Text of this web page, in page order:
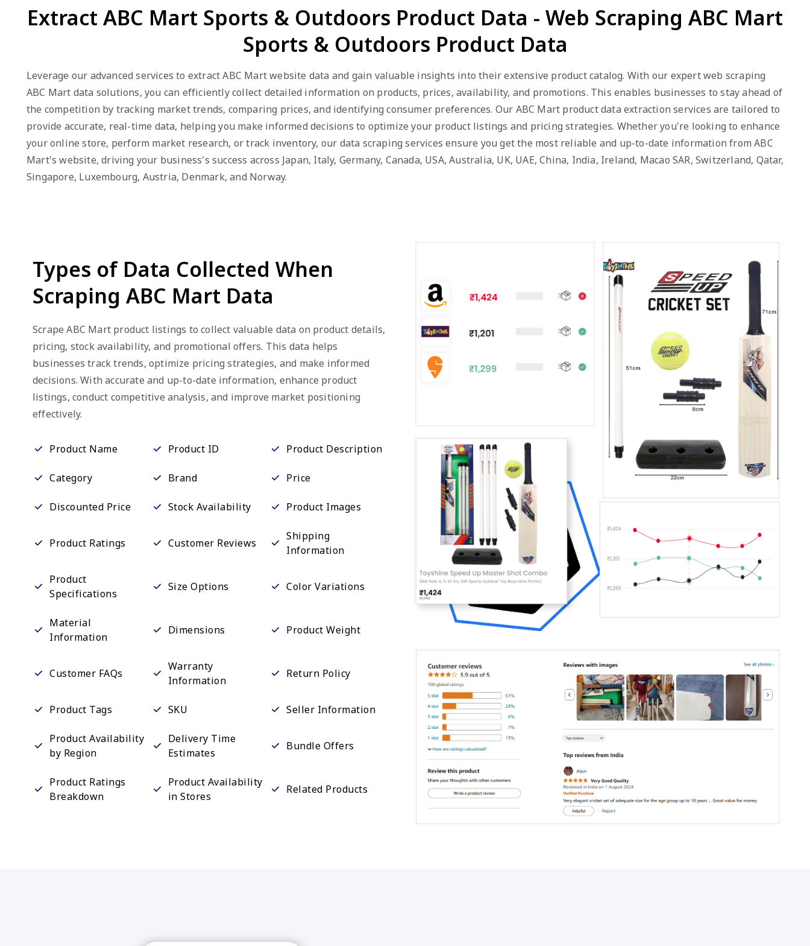
Extract ABC Mart Sports & Outdoors Product Data - Web Scraping ABC Mart
Sports & Outdoors Product Data
Leverage our advanced services to extract ABC Mart website data and gain valuable insights into their extensive product catalog. With our expert web scraping
ABC Mart data solutions, you can efficiently collect detailed information on products, prices, availability, and promotions. This enables businesses to stay ahead of
the competition by tracking market trends, comparing prices, and identifying consumer preferences. Our ABC Mart product data extraction services are tailored to
provide accurate, real-time data, helping you make informed decisions to optimize your product listings and pricing strategies. Whether you're looking to enhance
your online store, perform market research, or track inventory, our data scraping services ensure you get the most reliable and up-to-date information from ABC
Mart's website, driving your business's success across Japan, Italy, Germany, Canada, USA, Australia, UK, UAE, China, India, Ireland, Macao SAR, Switzerland, Qatar,
Singapore, Luxembourg, Austria, Denmark, and Norway.
Types of Data Collected When
Scraping ABC Mart Data
Scrape ABC Mart product listings to collect valuable data on product details,
pricing, stock availability, and promotional offers. This data helps
businesses track trends, optimize pricing strategies, and make informed
decisions. With accurate and up-to-date information, enhance product
listings, conduct competitive analysis, and improve market positioning
effectively.
Product Name Product ID Product Description
Category Brand Price
Discounted Price Stock Availability Product Images
Product Ratings Customer Reviews
Shipping
Information
Product
Specifications
Size Options Color Variations
Material
Information
Dimensions Product Weight
Customer FAQs
Warranty
Information
Return Policy
Product Tags SKU Seller Information
Product Availability
by Region
Delivery Time
Estimates
Bundle Offers
Product Ratings
Breakdown
Product Availability
in Stores
Related Products